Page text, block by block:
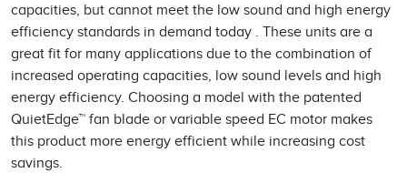
capacities, but cannot meet the low sound and high energy
efficiency standards in demand today . These units are a
great fit for many applications due to the combination of
increased operating capacities, low sound levels and high
energy efficiency. Choosing a model with the patented
QuietEdge™ fan blade or variable speed EC motor makes
this product more energy efficient while increasing cost
savings.